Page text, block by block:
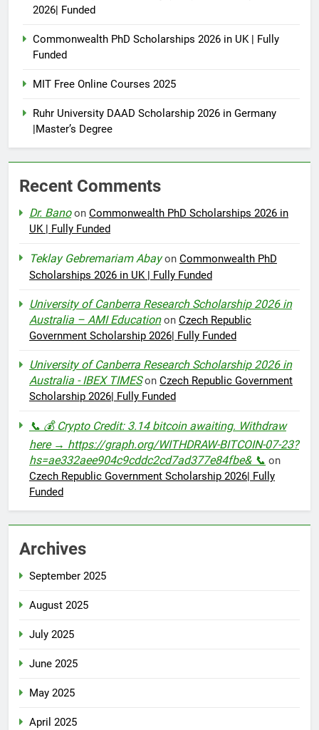
2026| Funded
Commonwealth PhD Scholarships 2026 in UK | Fully
Funded
MIT Free Online Courses 2025
Ruhr University DAAD Scholarship 2026 in Germany
|Master’s Degree
Recent Comments
Dr. Banoon Commonwealth PhD Scholarships 2026 in
UK | Fully Funded
Teklay Gebremariam Abayon Commonwealth PhD
Scholarships 2026 in UK | Fully Funded
University of Canberra Research Scholarship 2026 in
Australia – AMI Educationon Czech Republic
Government Scholarship 2026| Fully Funded
University of Canberra Research Scholarship 2026 in
Australia - IBEX TIMESon Czech Republic Government
Scholarship 2026| Fully Funded
📞 💰 Crypto Credit: 3.14 bitcoin awaiting. Withdraw
here → https://graph.org/WITHDRAW-BITCOIN-07-23?
hs=ae332aee904c9cddc2cd7ad377e84fbe& 📞 on
Czech Republic Government Scholarship 2026| Fully
Funded
Archives
September 2025
August 2025
July 2025
June 2025
May 2025
April 2025